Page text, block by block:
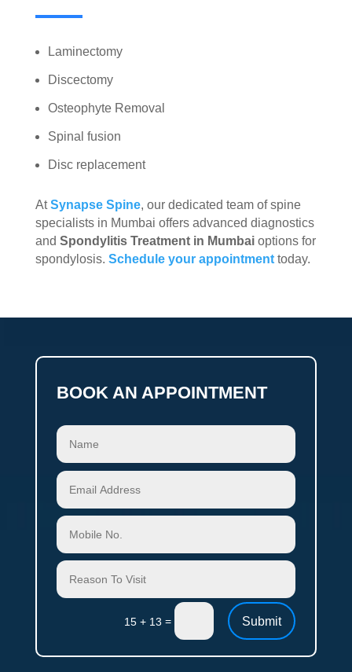
Laminectomy
Discectomy
Osteophyte Removal
Spinal fusion
Disc replacement
AtSynapse Spine, our dedicated team of spine
specialists in Mumbai offers advanced diagnostics
and Spondylitis Treatment in Mumbaioptions for
spondylosis. Schedule your appointmenttoday.
BOOK AN APPOINTMENT
15 + 13 = Submit